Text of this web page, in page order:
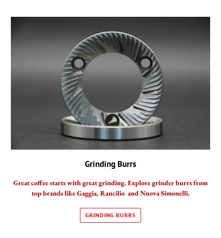
BARISTA TOOLS
Grinding Burrs
Great coffee starts with great grinding. Explore grinder burrs from